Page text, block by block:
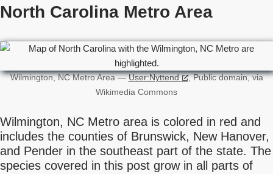
North Carolina Metro Area
Wilmington, NC Metro Area —User:Nyttend
, Public domain, via
Wikimedia Commons
Wilmington, NC Metro area is colored in red and
includes the counties of Brunswick, New Hanover,
and Pender in the southeast part of the state. The
species covered in this post grow in all parts of